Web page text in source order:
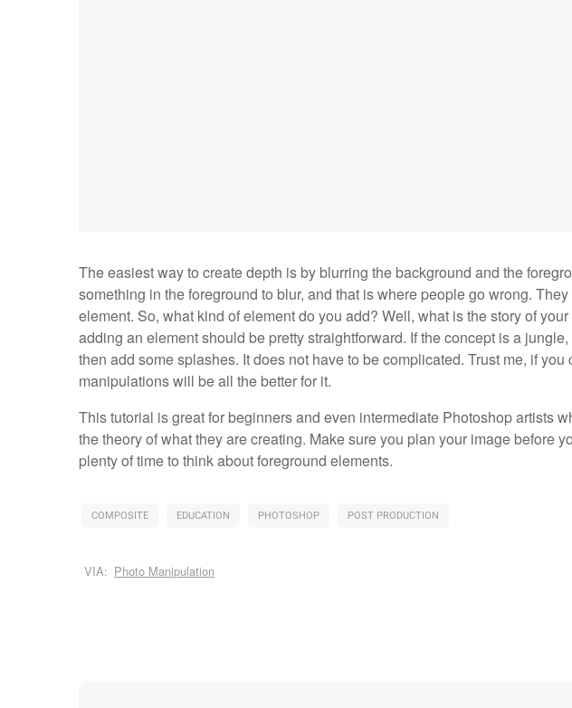
The easiest way to create depth is by blurring the background and the
something in the foreground to blur, and that is where people go wrong.
element. So, what kind of element do you add? Well, what is the story of
adding an element should be pretty straightforward. If the concept is a
then add some splashes. It does not have to be complicated. Trust me, if
manipulations will be all the better for it.
This tutorial is great for beginners and even intermediate Photoshop artists
the theory of what they are creating. Make sure you plan your image before
plenty of time to think about foreground elements.
COMPOSITE EDUCATION PHOTOSHOP POST PRODUCTION
VIA: Photo Manipulation